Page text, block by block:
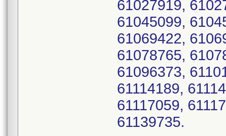
61027919,
61045099,
61069422,
61078765,
61096373,
61114189,
61117059,
61139735.